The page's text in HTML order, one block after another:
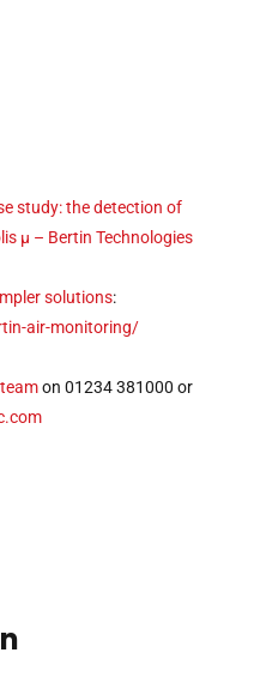
study: the detection of
µ – Bertin Technologies
solutions:
air-monitoring/
teamon 01234 381000 or